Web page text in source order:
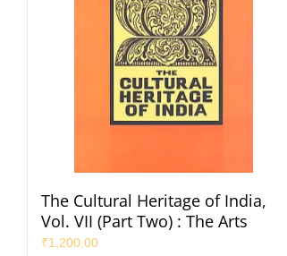
The Cultural Heritage of India,
Vol. VII (Part Two) : The Arts
₹1,200.00